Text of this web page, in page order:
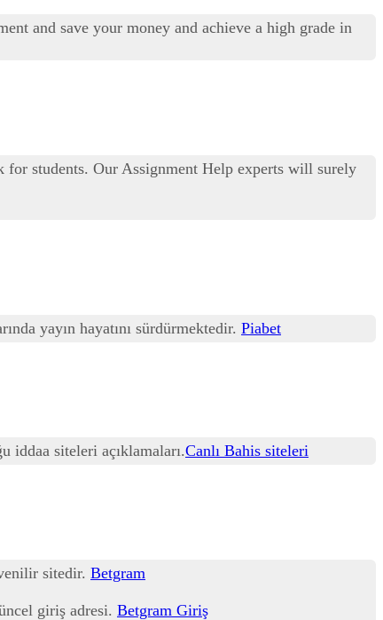
and save your money and achieve a high grade in
students. Our Assignment Help experts will surely
yayın hayatını sürdürmektedir. Piabet
siteleri açıklamaları.Canlı Bahis siteleri
sitedir. Betgram
giriş adresi. Betgram Giriş